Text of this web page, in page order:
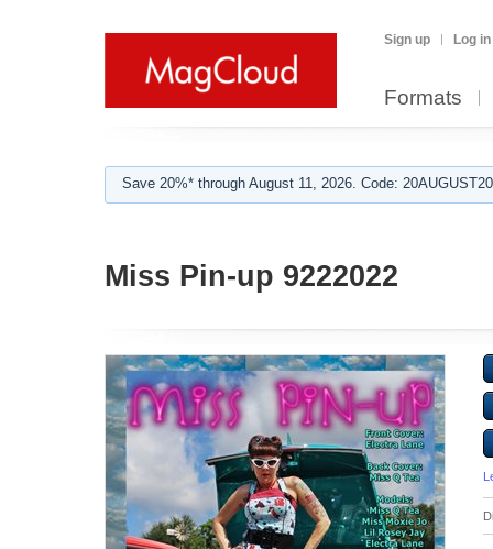
Sign up Log in
Formats
Save 20%* through August 11, 2026. Code:
Miss Pin-up 9222022